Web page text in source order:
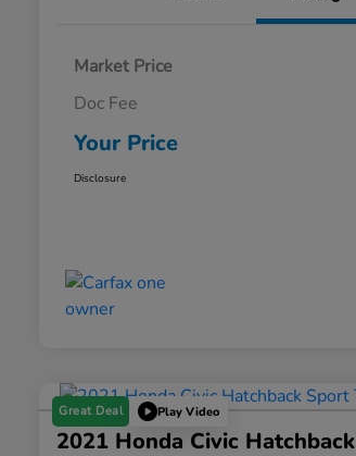
Market Price
Doc Fee
Your Price
Disclosure
Great Deal Play Video
2021 Honda Civic Hatchback